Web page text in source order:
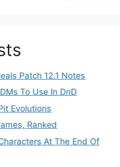
Patch 12.1 Notes
To Use In DnD
Evolutions
Ranked
At The End Of